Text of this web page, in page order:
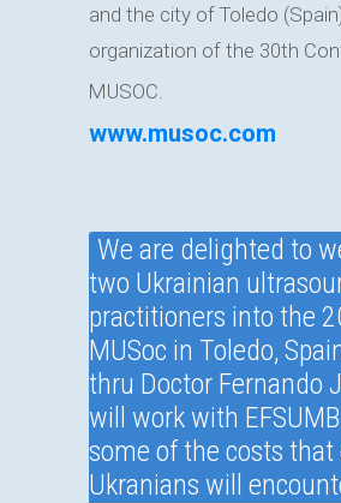
and the city of Toledo
organization of the 30th
MUSOC.
www.musoc.com
We are delighted to
two Ukrainian
practitioners into the
MUSoc in Toledo,
thru Doctor Fernando
will work with
some of the costs that
Ukranians will